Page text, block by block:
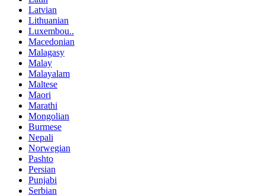
Latvian
Lithuanian
Luxembou..
Macedonian
Malagasy
Malay
Malayalam
Maltese
Maori
Marathi
Mongolian
Burmese
Nepali
Norwegian
Pashto
Persian
Punjabi
Serbian